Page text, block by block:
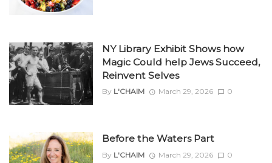
NY Library Exhibit Shows how
Magic Could help Jews Succeed,
Reinvent Selves
By L'CHAIM March 29, 2026 0
Before the Waters Part
By L'CHAIM March 29, 2026 0